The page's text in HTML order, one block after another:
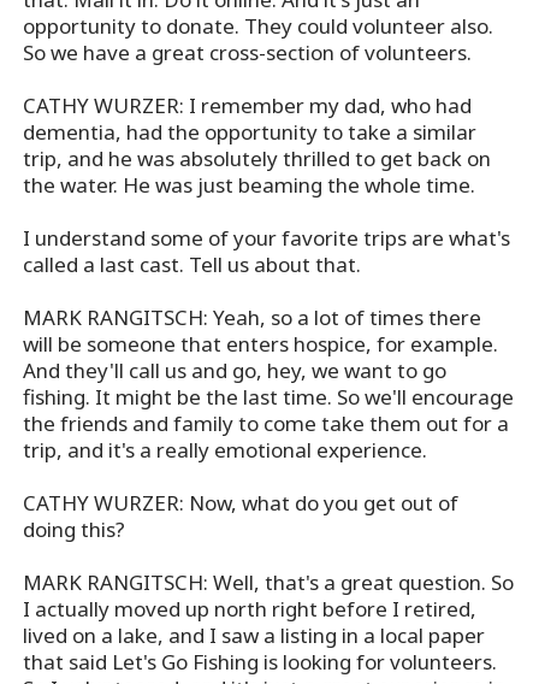
opportunity to donate. They could volunteer also.
So we have a great cross-section of volunteers.
CATHY WURZER: I remember my dad, who had
dementia, had the opportunity to take a similar
trip, and he was absolutely thrilled to get back on
the water. He was just beaming the whole time.
I understand some of your favorite trips are what's
called a last cast. Tell us about that.
MARK RANGITSCH: Yeah, so a lot of times there
will be someone that enters hospice, for example.
And they'll call us and go, hey, we want to go
fishing. It might be the last time. So we'll encourage
the friends and family to come take them out for a
trip, and it's a really emotional experience.
CATHY WURZER: Now, what do you get out of
doing this?
MARK RANGITSCH: Well, that's a great question. So
I actually moved up north right before I retired,
lived on a lake, and I saw a listing in a local paper
that said Let's Go Fishing is looking for volunteers.